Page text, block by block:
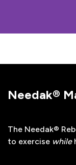
Needak®
The Needak®
to exercise while